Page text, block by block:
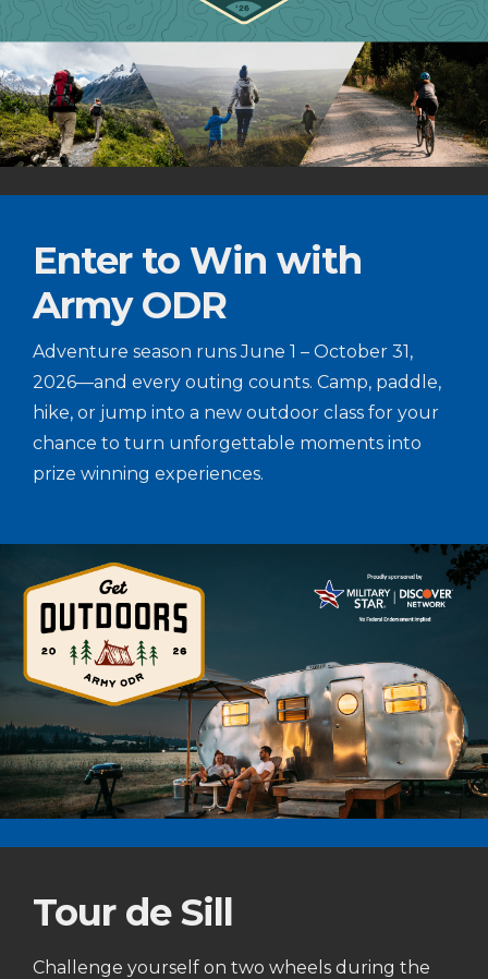
Enter to Win with
Army ODR
Adventure season runs June 1 – October 31,
2026—and every outing counts. Camp, paddle,
hike, or jump into a new outdoor class for your
chance to turn unforgettable moments into
prize winning experiences.
Tour de Sill
Challenge yourself on two wheels during the